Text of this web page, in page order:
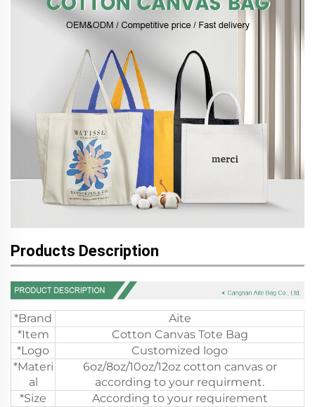
Products Description
*Brand
Aite
*Item
Cotton Canvas Tote Bag
*Logo
Customized logo
*Materi
al
6oz/8oz/10oz/12oz cotton canvas or
according to your requirment.
*Size
According to your requirement